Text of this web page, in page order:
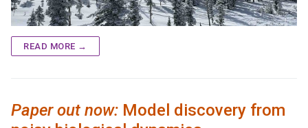
READ MORE →
Paper out now: Model discovery from